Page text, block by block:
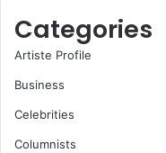
Categories
Artiste Profile
Business
Celebrities
Columnists